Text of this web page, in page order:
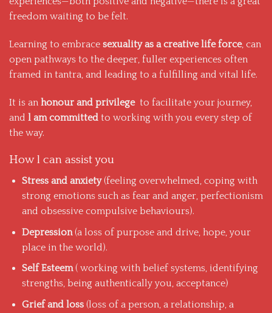
freedom waiting to be felt.
Learning to embrace sexuality as a creative life force, can
open pathways to the deeper, fuller experiences often
framed in tantra, and leading to a fulfilling and vital life.
It is an honour and privilegeto facilitate your journey,
and l am committed to working with you every step of
the way.
How l can assist you
Stress and anxiety(feeling overwhelmed, coping with
strong emotions such as fear and anger, perfectionism
and obsessive compulsive behaviours).
Depression(a loss of purpose and drive, hope, your
place in the world).
Self Esteem( working with belief systems, identifying
strengths, being authentically you, acceptance)
Grief and loss(loss of a person, a relationship, a